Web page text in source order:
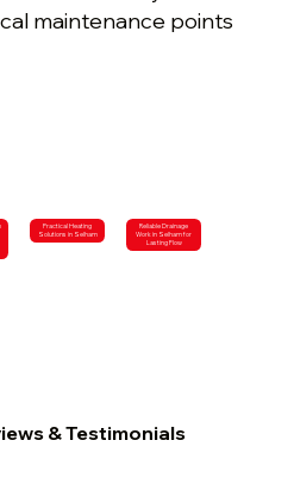
maintenance points
Practical Heating
Solutions in Selham
Reliable Drainage
Work in Selham for
Lasting Flow
& Testimonials